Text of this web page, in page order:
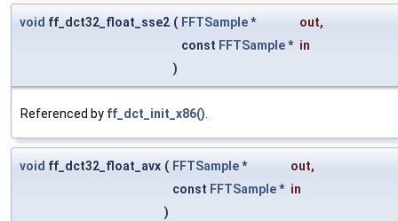
void ff_dct32_float_sse2 ( FFTSample* out,
const FFTSample* in
)
Referenced by ff_dct_init_x86()
void ff_dct32_float_avx ( FFTSample* out,
const FFTSample* in
)